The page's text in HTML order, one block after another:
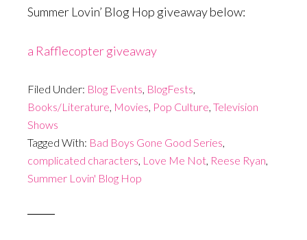
Summer Lovin’ Blog Hop giveaway below:
a Rafflecopter giveaway
Filed Under: Blog Events, BlogFests,
Books/Literature, Movies, Pop Culture, Television
Shows
Tagged With: Bad Boys Gone Good Series,
complicated characters, Love Me Not, Reese Ryan,
Summer Lovin' Blog Hop